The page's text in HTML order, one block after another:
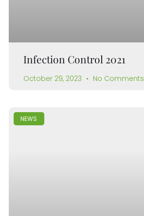
Infection Control 2021
October 29, 2023 No Comments
NEWS